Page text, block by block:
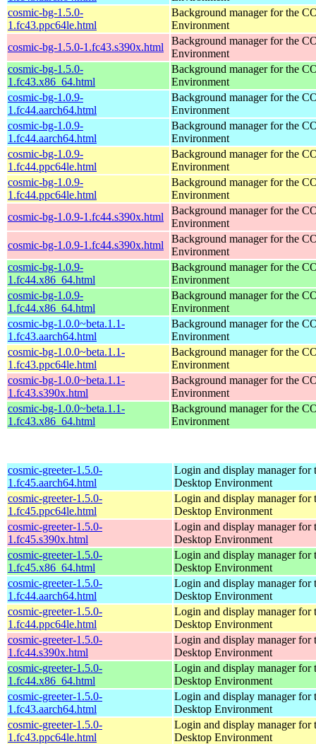
cosmic-bg-1.5.0-
1.fc43.ppc64le.html
Background manager for the
Environment
cosmic-bg-1.5.0-1.fc43.s390x.html
Background manager for the
Environment
cosmic-bg-1.5.0-
1.fc43.x86_64.html
Background manager for the
Environment
cosmic-bg-1.0.9-
1.fc44.aarch64.html
Background manager for the
Environment
cosmic-bg-1.0.9-
1.fc44.aarch64.html
Background manager for the
Environment
cosmic-bg-1.0.9-
1.fc44.ppc64le.html
Background manager for the
Environment
cosmic-bg-1.0.9-
1.fc44.ppc64le.html
Background manager for the
Environment
cosmic-bg-1.0.9-1.fc44.s390x.html
Background manager for the
Environment
cosmic-bg-1.0.9-1.fc44.s390x.html
Background manager for the
Environment
cosmic-bg-1.0.9-
1.fc44.x86_64.html
Background manager for the
Environment
cosmic-bg-1.0.9-
1.fc44.x86_64.html
Background manager for the
Environment
cosmic-bg-1.0.0~beta.1.1-
1.fc43.aarch64.html
Background manager for the
Environment
cosmic-bg-1.0.0~beta.1.1-
1.fc43.ppc64le.html
Background manager for the
Environment
cosmic-bg-1.0.0~beta.1.1-
1.fc43.s390x.html
Background manager for the
Environment
cosmic-bg-1.0.0~beta.1.1-
1.fc43.x86_64.html
Background manager for the
Environment
cosmic-greeter-1.5.0-
1.fc45.aarch64.html
Login and display manager for
Desktop Environment
cosmic-greeter-1.5.0-
1.fc45.ppc64le.html
Login and display manager for
Desktop Environment
cosmic-greeter-1.5.0-
1.fc45.s390x.html
Login and display manager for
Desktop Environment
cosmic-greeter-1.5.0-
1.fc45.x86_64.html
Login and display manager for
Desktop Environment
cosmic-greeter-1.5.0-
1.fc44.aarch64.html
Login and display manager for
Desktop Environment
cosmic-greeter-1.5.0-
1.fc44.ppc64le.html
Login and display manager for
Desktop Environment
cosmic-greeter-1.5.0-
1.fc44.s390x.html
Login and display manager for
Desktop Environment
cosmic-greeter-1.5.0-
1.fc44.x86_64.html
Login and display manager for
Desktop Environment
cosmic-greeter-1.5.0-
1.fc43.aarch64.html
Login and display manager for
Desktop Environment
cosmic-greeter-1.5.0-
1.fc43.ppc64le.html
Login and display manager for
Desktop Environment